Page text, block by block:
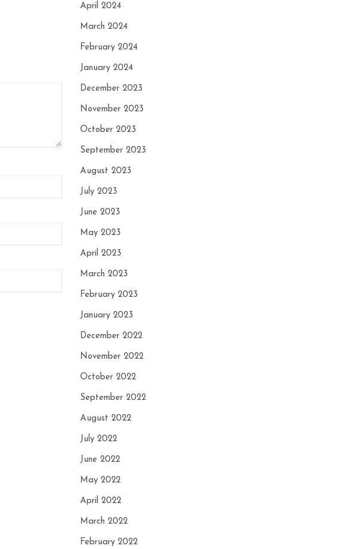
April 2024
March 2024
February 2024
January 2024
December 2023
November 2023
October 2023
September 2023
August 2023
July 2023
June 2023
May 2023
April 2023
March 2023
February 2023
January 2023
December 2022
November 2022
October 2022
September 2022
August 2022
July 2022
June 2022
May 2022
April 2022
March 2022
February 2022